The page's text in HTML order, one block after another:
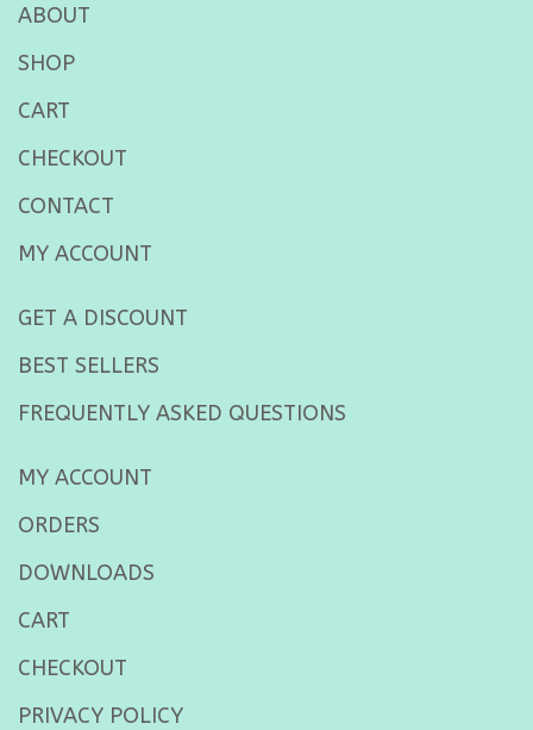
ABOUT
SHOP
CART
CHECKOUT
CONTACT
MY ACCOUNT
GET A DISCOUNT
BEST SELLERS
FREQUENTLY ASKED QUESTIONS
MY ACCOUNT
ORDERS
DOWNLOADS
CART
CHECKOUT
PRIVACY POLICY